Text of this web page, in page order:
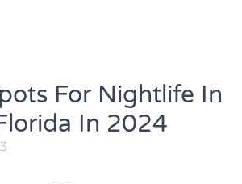
For Nightlife In
In 2024